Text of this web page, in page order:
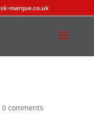
marque.co.uk
0 comments